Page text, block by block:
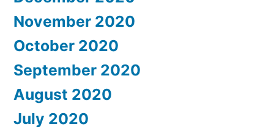
November 2020
October 2020
September 2020
August 2020
July 2020